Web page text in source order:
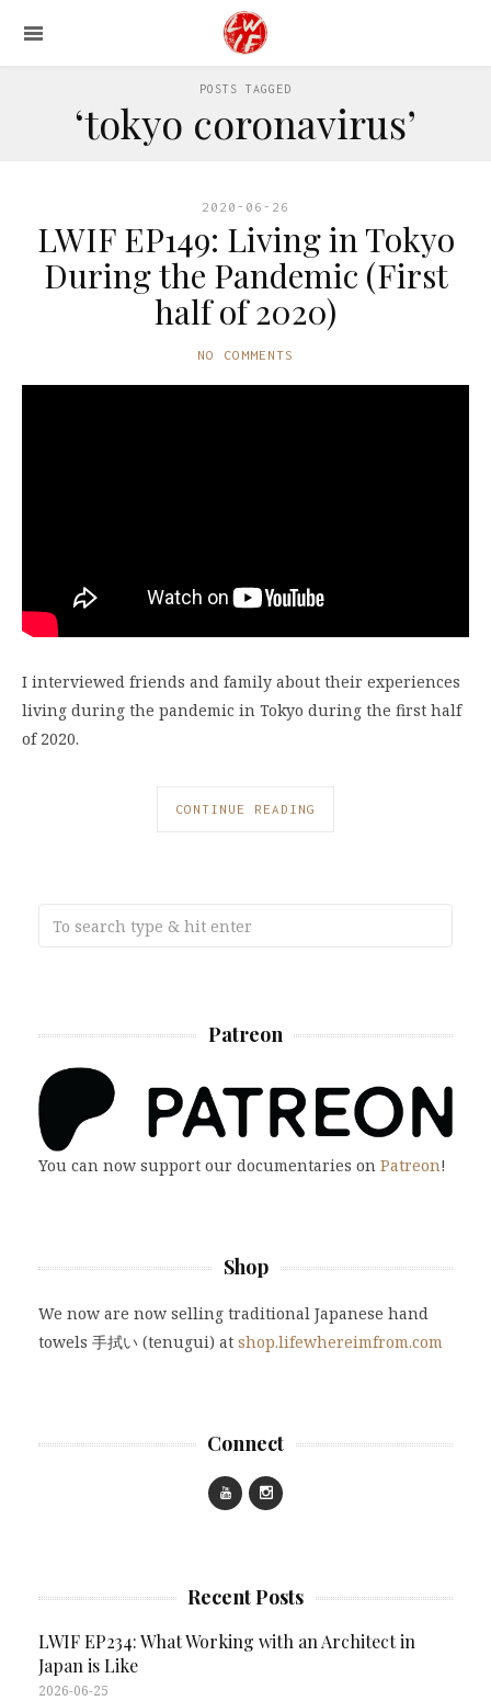
POSTS TAGGED
‘tokyo coronavirus’
2020-06-26
LWIF EP149: Living in Tokyo
During the Pandemic (First
half of 2020)
NO COMMENTS
I interviewed friends and family about their experiences
living during the pandemic in Tokyo during the first half
of 2020.
CONTINUE READING
Patreon
You can now support our documentaries on Patreon!
Shop
We now are now selling traditional Japanese hand
towels 手拭い (tenugui) at shop.lifewhereimfrom.com
Connect
Recent Posts
LWIF EP234: What Working with an Architect in
Japan is Like
2026-06-25